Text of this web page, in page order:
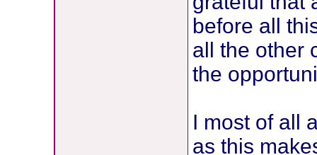
before all
all the other
the
I most of all
as this